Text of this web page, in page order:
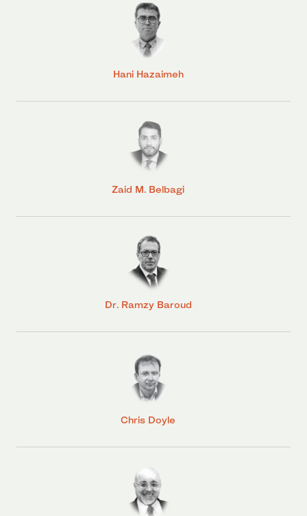
Hani Hazaimeh
Zaid M. Belbagi
Dr. Ramzy Baroud
Chris Doyle